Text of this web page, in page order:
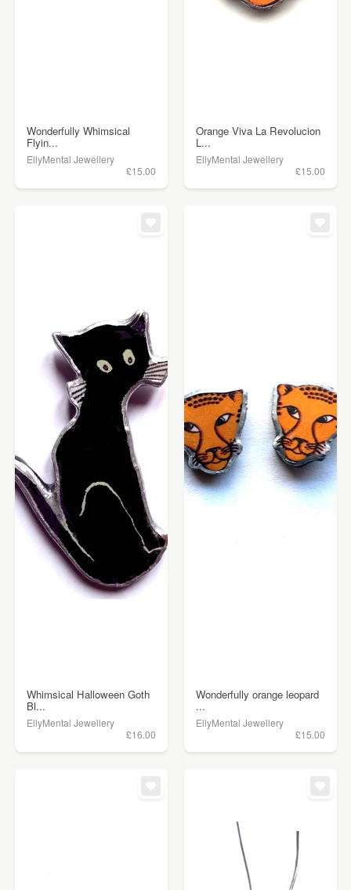
Wonderfully Whimsical
Flyin...
EllyMental Jewellery
£15.00
Orange Viva La Revolucion
L...
EllyMental Jewellery
£15.00
Whimsical Halloween Goth
Bl...
EllyMental Jewellery
£16.00
Wonderfully orange leopard
...
EllyMental Jewellery
£15.00